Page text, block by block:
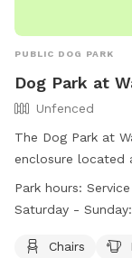
PUBLIC DOG PARK
Dog Park at
Unfenced
The Dog Park at
enclosure located
Amenities include
spacious field.
weekends. For
Park hours:
Saturday -
Chairs